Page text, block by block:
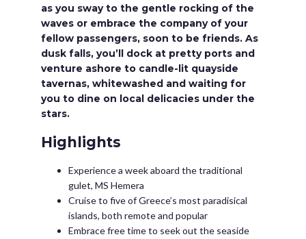
as you sway to the gentle rocking of the
waves or embrace the company of your
fellow passengers, soon to be friends. As
dusk falls, you’ll dock at pretty ports and
venture ashore to candle-lit quayside
tavernas, whitewashed and waiting for
you to dine on local delicacies under the
stars.
Highlights
Experience a week aboard the traditional
gulet, MS Hemera
Cruise to five of Greece’s most paradisical
islands, both remote and popular
Embrace free time to seek out the seaside